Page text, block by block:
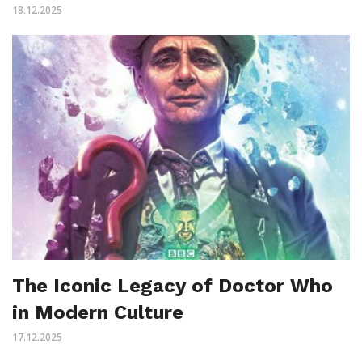
18.12.2025
The Iconic Legacy of Doctor Who
in Modern Culture
17.12.2025